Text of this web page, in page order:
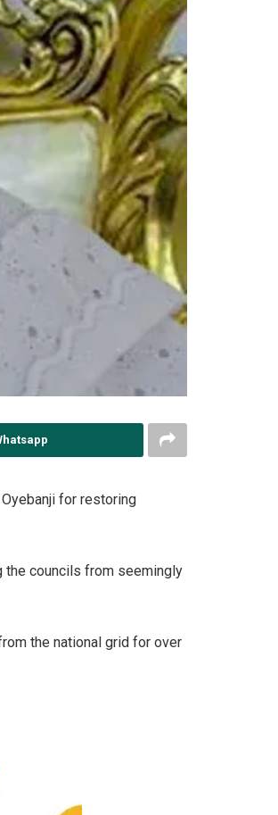
for restoring
the councils from seemingly
the national grid for over